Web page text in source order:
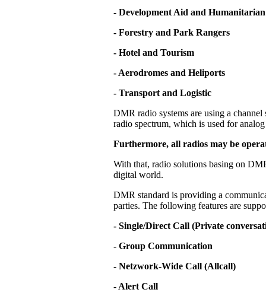
- Development Aid and
- Forestry and Park Rangers
- Hotel and Tourism
- Aerodromes and Heliports
- Transport and Logistic
DMR radio systems are using a
radio spectrum, which is used for
Furthermore, all radios may be
With that, radio solutions basing on
digital world.
DMR standard is providing a
parties. The following features are
- Single/Direct Call (Private
- Group Communication
- Netzwork-Wide Call (Allcall)
- Alert Call